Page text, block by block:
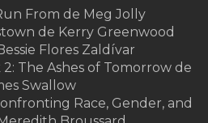
From de Meg Jolly
de Kerry Greenwood
Flores Zaldívar
The Ashes of Tomorrow de
Swallow
Race, Gender, and